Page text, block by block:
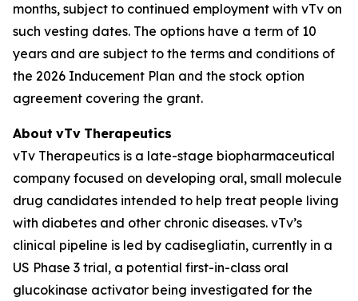
months, subject to continued employment with vTv on
such vesting dates. The options have a term of 10
years and are subject to the terms and conditions of
the 2026 Inducement Plan and the stock option
agreement covering the grant.
About vTv Therapeutics
vTv Therapeutics is a late-stage biopharmaceutical
company focused on developing oral, small molecule
drug candidates intended to help treat people living
with diabetes and other chronic diseases. vTv’s
clinical pipeline is led by cadisegliatin, currently in a
US Phase 3 trial, a potential first-in-class oral
glucokinase activator being investigated for the